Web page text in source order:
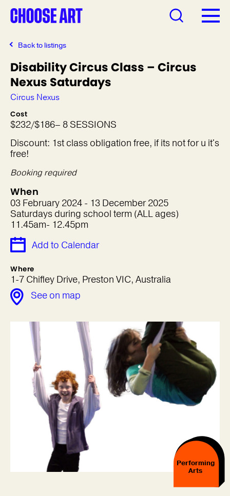
Back to listings
Disability Circus Class – Circus
Nexus Saturdays
Circus Nexus
Cost
$232/$186– 8 SESSIONS
Discount: 1st class obligation free, if its not for u it's
free!
Booking required
When
03 February 2024 - 13 December 2025
Saturdays during school term (ALL ages)
11.45am- 12.45pm
Add to Calendar
Where
1-7 Chifley Drive, Preston VIC, Australia
See on map
Performing
Arts